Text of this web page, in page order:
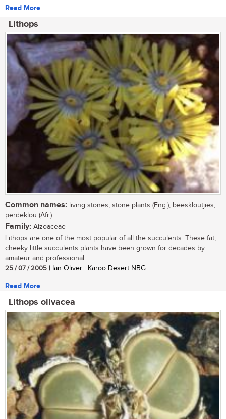
Read More
Lithops
Common names: living stones, stone plants (Eng.); beeskloutjies,
perdeklou (Afr.)
Family: Aizoaceae
Lithops are one of the most popular of all the succulents. These fat,
cheeky little succulents plants have been grown for decades by
amateur and professional...
25 / 07 / 2005 | Ian Oliver | Karoo Desert NBG
Read More
Lithops olivacea